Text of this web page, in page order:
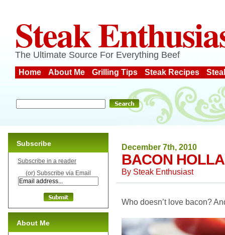
Steak
The Ultimate Source For Everything Beef
Home About Me Grilling Tips Steak Recipes
December 7th, 2010
BACON
By Steak Enthusiast
Who doesn’t love bacon?
Subscribe
Subscribe in a reader
(or) Subscribe via Email
About Me